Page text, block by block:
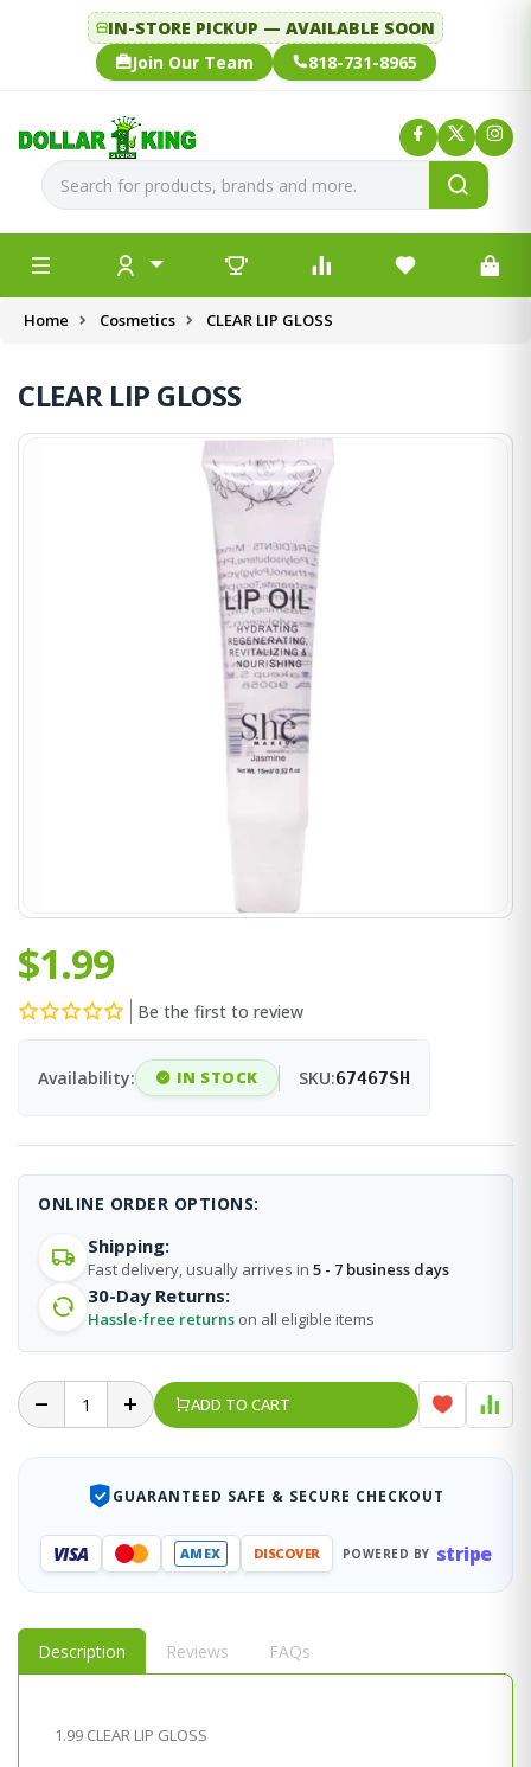
IN-STORE PICKUP — AVAILABLE SOON
Join Our Team
818-731-8965
Home Cosmetics CLEAR LIP GLOSS
CLEAR LIP GLOSS
$1.99
Be the first to review
Availability: IN STOCK SKU:67467SH
ONLINE ORDER OPTIONS:
Shipping:
Fast delivery, usually arrives in 5 - 7 business days
30-Day Returns:
Hassle-free returns on all eligible items
ADD TO CART
GUARANTEED SAFE & SECURE CHECKOUT
VISA AMEX DISCOVER POWERED BY stripe
Description Reviews FAQs
1.99 CLEAR LIP GLOSS